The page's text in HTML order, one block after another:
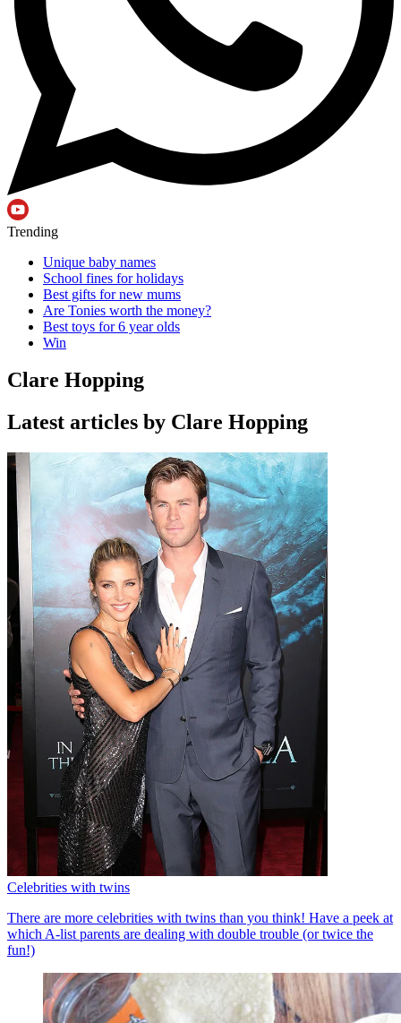
Trending
Unique baby names
School fines for holidays
Best gifts for new mums
Are Tonies worth the money?
Best toys for 6 year olds
Win
Clare Hopping
Latest articles by Clare Hopping
Celebrities with twins
There are more celebrities with twins than you think! Have a peek at
which A-list parents are dealing with double trouble (or twice the
fun!)